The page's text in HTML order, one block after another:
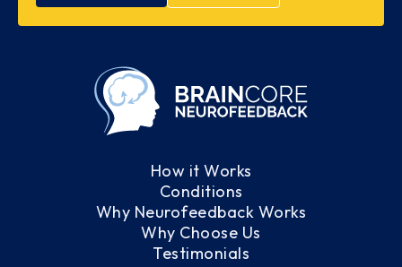
How it Works
Conditions
Why Neurofeedback Works
Why Choose Us
Testimonials